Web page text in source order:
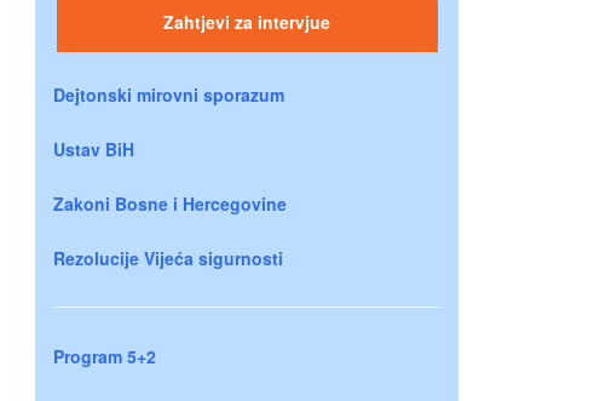
Zahtjevi za intervjue
Dejtonski mirovni sporazum
Ustav BiH
Zakoni Bosne i Hercegovine
Rezolucije Vijeća sigurnosti
Program 5+2